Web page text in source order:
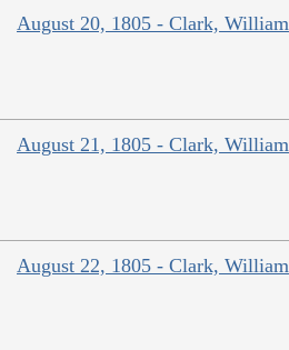
August 20, 1805 - Clark, William
August 21, 1805 - Clark, William
August 22, 1805 - Clark, William